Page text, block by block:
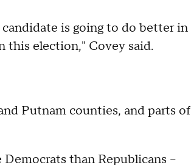
is going to do better in
this election," Covey said.
Putnam counties, and parts of
than Republicans --